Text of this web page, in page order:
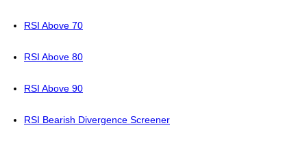
RSI Above 70
RSI Above 80
RSI Above 90
RSI Bearish Divergence Screener